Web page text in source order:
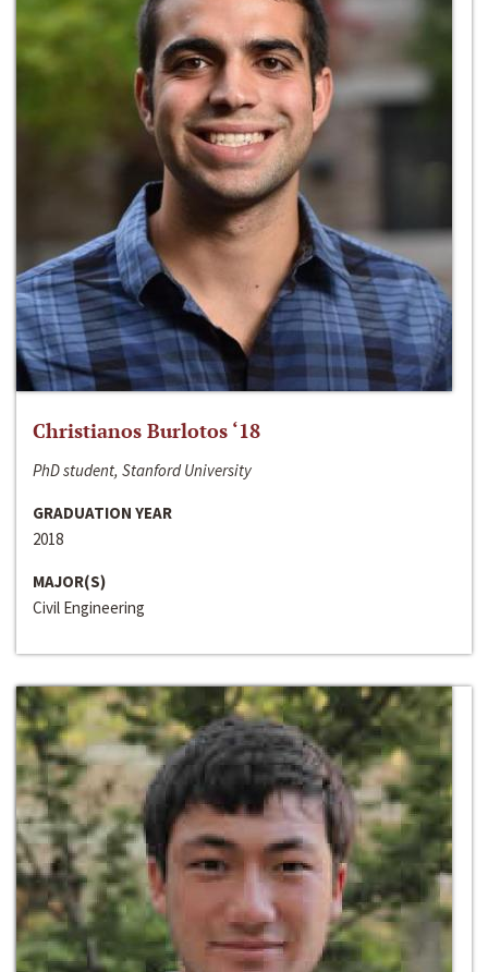
Christianos Burlotos ‘18
PhD student, Stanford University
GRADUATION YEAR
2018
MAJOR(S)
Civil Engineering